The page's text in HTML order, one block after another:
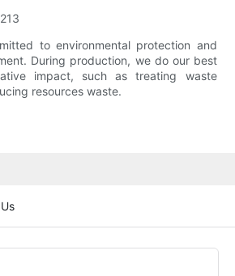
to environmental protection and
During production, we do our best
impact, such as treating waste
resources waste.